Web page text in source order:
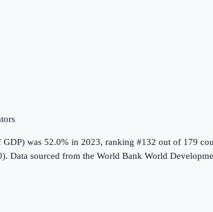
GDP) was 52.0% in 2023, ranking #132 out of 179
Data sourced from the World Bank World